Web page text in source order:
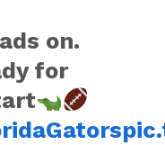
on.
for